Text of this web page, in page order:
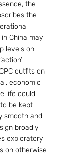
the
the
China may
levels on
outfits on
economic
life could
be kept
smooth and
broadly
exploratory
on otherwise